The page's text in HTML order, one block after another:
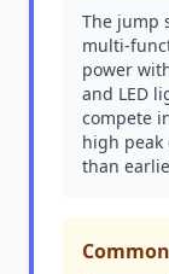
The jump
multi-
power
and LED
compete
high
than